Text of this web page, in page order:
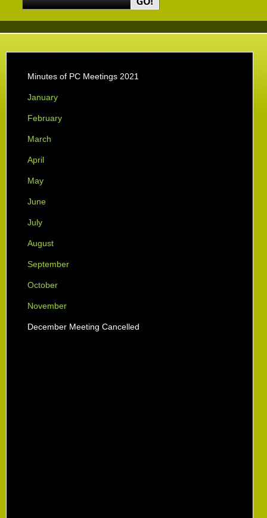
Minutes of PC Meetings 2021
January
February
March
April
May
June
July
August
September
October
November
December Meeting Cancelled